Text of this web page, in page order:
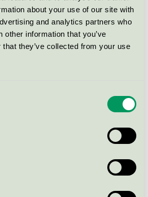
about your use of our site with
and analytics partners who
other information that you’ve
they’ve collected from your use
Green Clean Junior
18 ml tube
Ecolabel / Jordan Green Clean /